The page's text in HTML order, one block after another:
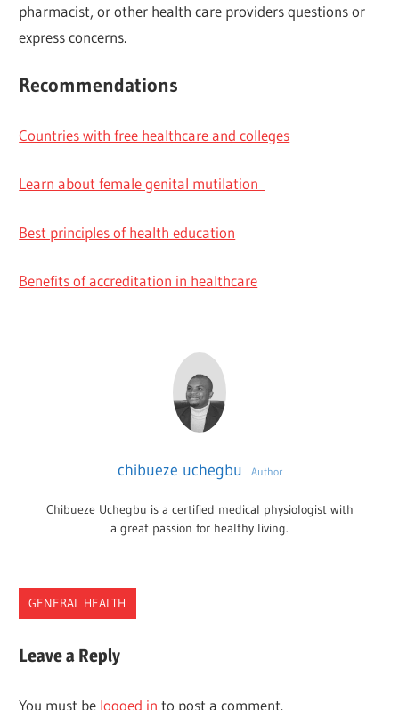
pharmacist, or other health care providers questions or
express concerns.
Recommendations
Countries with free healthcare and colleges
Learn about female genital mutilation
Best principles of health education
Benefits of accreditation in healthcare
chibueze uchegbu Author
Chibueze Uchegbu is a certified medical physiologist with
a great passion for healthy living.
GENERAL HEALTH
MEDICAL
Leave a Reply
You must be logged in to post a comment.